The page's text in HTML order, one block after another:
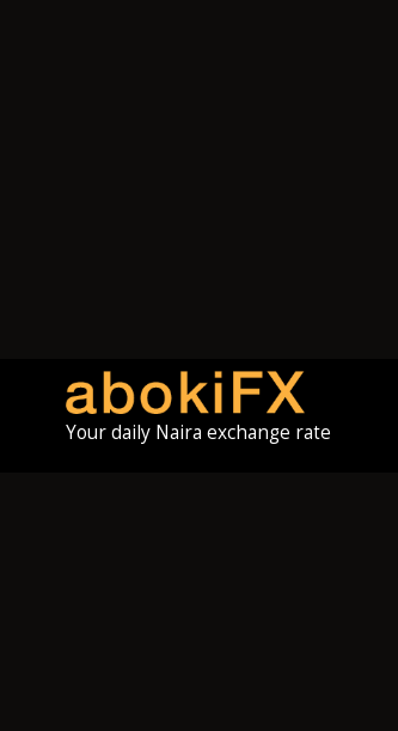
Your daily Naira exchange rate